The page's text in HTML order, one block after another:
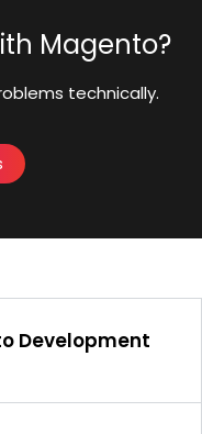
Magento?
technically.
Development